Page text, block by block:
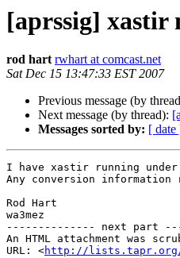
[aprssig] xastir
rod hart rwhart at comcast.net
Sat Dec 15 13:47:33 EST 2007
Previous message (by
Next message (by thread):
Messages sorted by: [ date
I have xastir running
Any conversion
Rod Hart
wa3mez
-------------- next part
An HTML attachment was
URL: <http://lists.tapr.org/